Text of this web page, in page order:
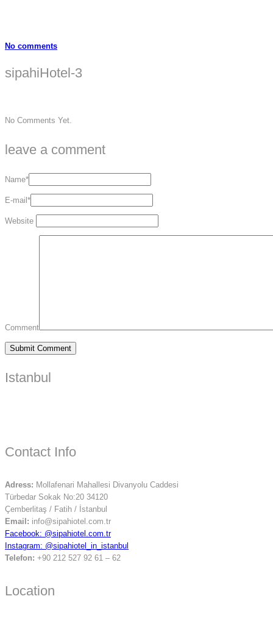
No comments
sipahiHotel-3
No Comments Yet.
leave a comment
Name*
E-mail*
Website
Comment
Istanbul
Contact Info
Adress: Mollafenari Mahallesi Divanyolu Caddesi
Türbedar Sokak No:20 34120
Çemberlitaş / Fatih / İstanbul
Email: info@sipahiotel.com.tr
Facebook: @sipahiotel.com.tr
Instagram: @sipahiotel_in_istanbul
Telefon: +90 212 527 92 61 – 62
Location